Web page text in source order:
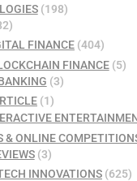
(198)
FINANCE (404)
FINANCE(5)
(3)
(1)
& ONLINE
(3)
INNOVATIONS (625)